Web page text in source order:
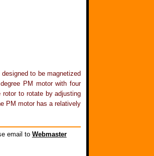
to be magnetized
PM motor with four
to rotate by adjusting
PM motor has a relatively
email to Webmaster